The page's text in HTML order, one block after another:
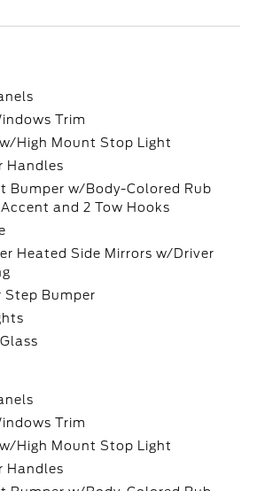
Trim
High Mount Stop Light
Handles
Bumper w/Body-Colored Rub
and 2 Tow Hooks
Heated Side Mirrors w/Driver
Step Bumper
Trim
High Mount Stop Light
Handles